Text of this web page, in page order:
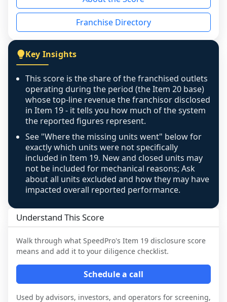
disclosed on a grain that cannot be mapped to
individual outlets, or the underlying data was
figure that blends geographies is shown
exactly as computed - our unit base now
covers all geographies the FDD disclosed, and
any residual mismatch is noted in the scoring-
confidence footnote. If coverage computes
above 100%, a sign the two counts are still not
like-for-like, the raw figure is displayed with a
caution flag and marked low confidence for
review, never clamped or hidden.
Franchise Directory
Key Insights
This score is the share of the franchised outlets
operating during the period (the Item 20 base)
whose top-line revenue the franchisor disclosed
in Item 19 - it tells you how much of the system
the reported figures represent.
See "Where the missing units went" below for
exactly which units were not specifically
included in Item 19. New and closed units may
not be included for mechanical reasons; Ask
about all units excluded and how they may have
impacted overall reported performance.
Understand This Score
Walk through what SpeedPro's Item 19 disclosure score
means and add it to your diligence checklist.
Schedule a call
Used by advisors, investors, and operators for screening,